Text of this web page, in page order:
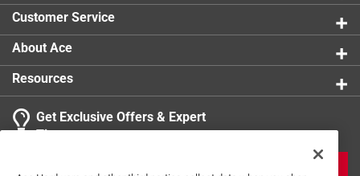
Customer Service
About Ace
Resources
Get Exclusive Offers & Expert
Tips